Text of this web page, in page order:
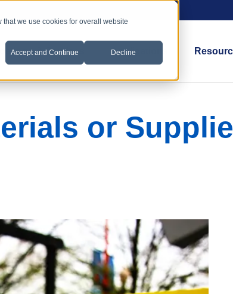
we use cookies for overall website
Accept and Continue Decline
& Services Applications
or